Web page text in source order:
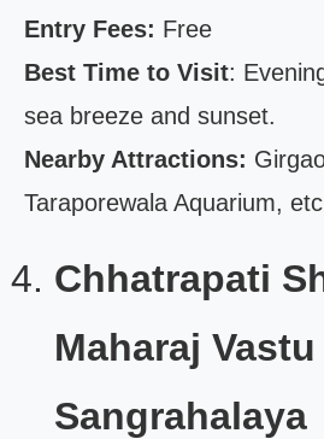
Entry Fees: Free
Best Time to Visit:
sea breeze and sunset.
Nearby Attractions:
Taraporewala Aquarium,
Chhatrapati
Maharaj Vastu
Sangrahalaya